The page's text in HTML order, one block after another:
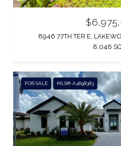
8946 77TH TER E,
8,046
FOR SALE MLS® A4698383